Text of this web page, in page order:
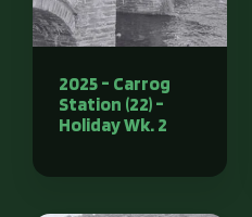
2025 - Carrog
Station (22) -
Holiday Wk. 2